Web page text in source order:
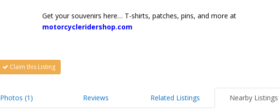
Get your souvenirs here… T-shirts, patches, pins, and more at
motorcycleridershop.com
Claim this Listing
Photos (1) Reviews Related Listings Nearby Listings